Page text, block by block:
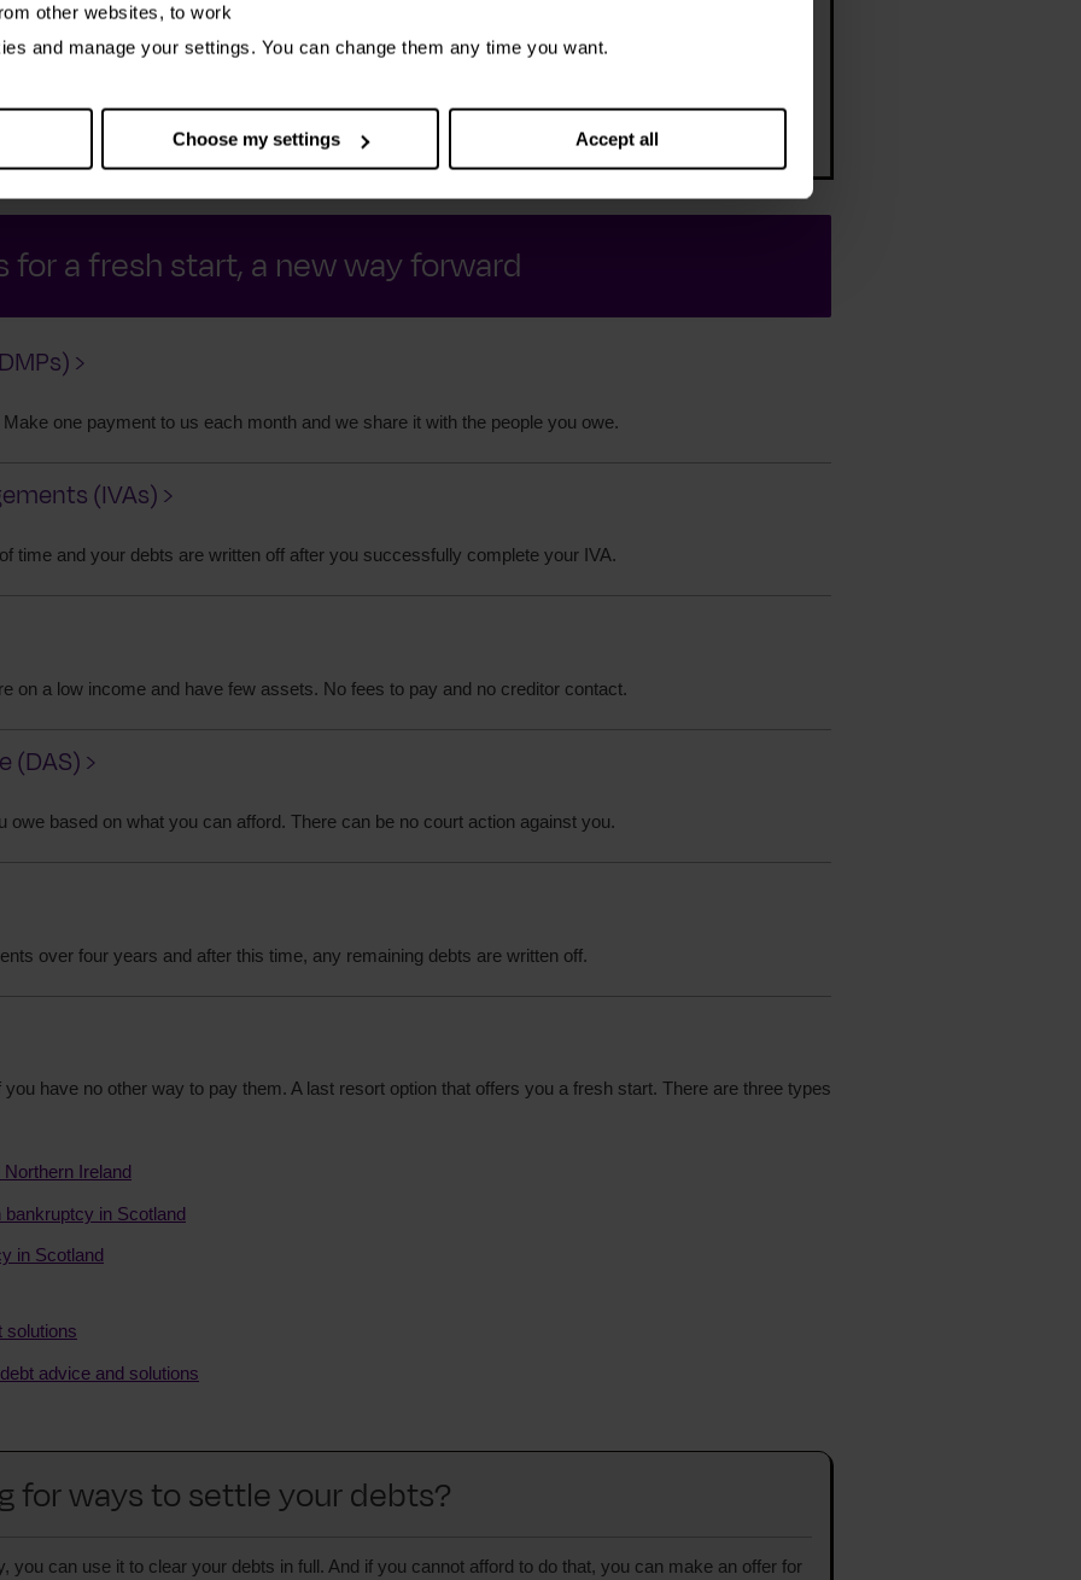
other websites, to work
and manage your settings. You can change them any time you want.
Choose my settings Accept all
it
your debt and the people you owe –
mind
finances back on track – including
debt solution
for a fresh start, a new way forward
›
one payment to us each month and we share it with the people you owe.
(IVAs) ›
time and your debts are written off after you successfully complete your IVA.
on a low income and have few assets. No fees to pay and no creditor contact.
(DAS) ›
owe based on what you can afford. There can be no court action against you.
over four years and after this time, any remaining debts are written off.
have no other way to pay them. A last resort option that offers you a fresh start. There are three types
Ireland
in Scotland
in Scotland
solutions
advice and solutions
for ways to settle your debts?
you can use it to clear your debts in full. And if you cannot afford to do that, you can make an offer for